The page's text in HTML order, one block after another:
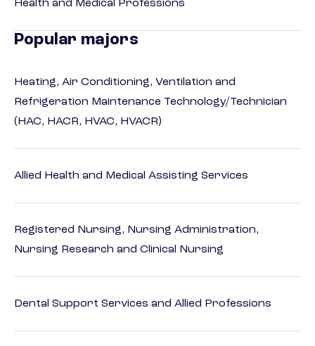
Health and Medical Professions
Popular majors
Heating, Air Conditioning, Ventilation and
Refrigeration Maintenance Technology/Technician
(HAC, HACR, HVAC, HVACR)
Allied Health and Medical Assisting Services
Registered Nursing, Nursing Administration,
Nursing Research and Clinical Nursing
Dental Support Services and Allied Professions